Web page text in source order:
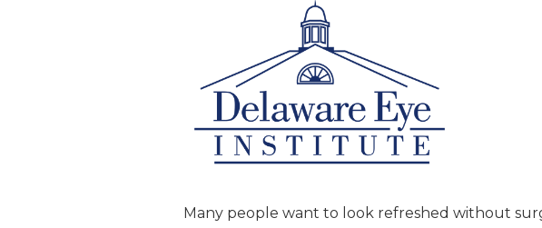
Many people want to look refreshed without